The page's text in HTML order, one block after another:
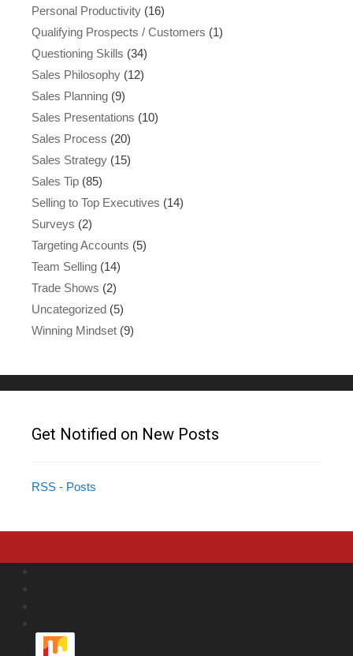
Personal Productivity (16)
Qualifying Prospects / Customers (1)
Questioning Skills (34)
Sales Philosophy (12)
Sales Planning (9)
Sales Presentations (10)
Sales Process (20)
Sales Strategy (15)
Sales Tip (85)
Selling to Top Executives (14)
Surveys (2)
Targeting Accounts (5)
Team Selling (14)
Trade Shows (2)
Uncategorized (5)
Winning Mindset (9)
Get Notified on New Posts
RSS - Posts